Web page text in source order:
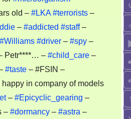
old – #LKA #terrorists –
– #addicted #staff–
#Williams #driver – #spy –
Petr****… – #child_care –
#taste – #FSIN –
in company of models
– #Epicyclic_gearing –
– #dormancy – #astra –